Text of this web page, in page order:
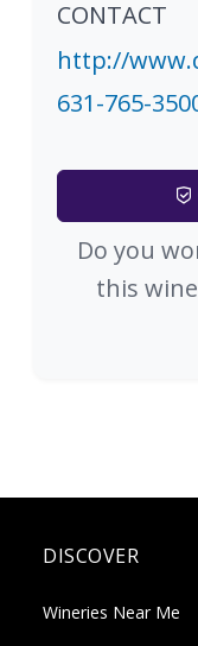
CONTACT
http://
631-765-
Do you
this
DISCOVER
Wineries Near Me